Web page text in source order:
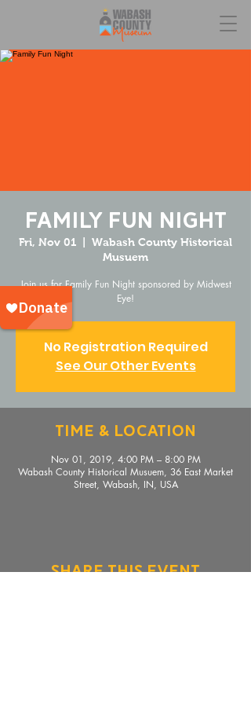
Family Fun Night
Fri, Nov 01
Wabash County Historical
Musuem
Join us for Family Fun Night sponsored by Midwest
Eye!
No Registration Required
See Our Other Events
Time & Location
Nov 01, 2019, 4:00 PM – 8:00 PM
Wabash County Historical Musuem, 36 East Market
Street, Wabash, IN, USA
Share This Event